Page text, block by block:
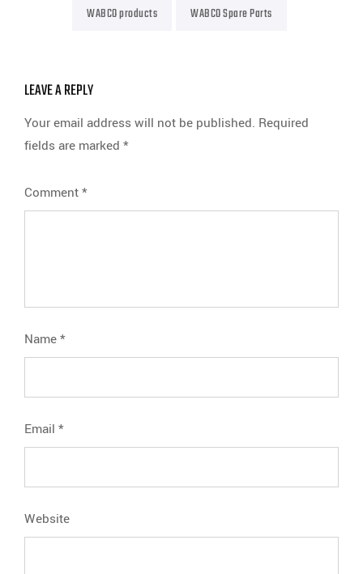
WABCO products
WABCO Spare Parts
LEAVE A REPLY
Your email address will not be published. Required
fields are marked *
Comment*
Name*
Email *
Website